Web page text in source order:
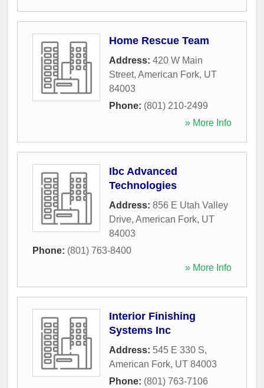
Home Rescue Team
Address: 420 W Main
Street, American Fork, UT
84003
Phone: (801) 210-2499
» More Info
Ibc Advanced
Technologies
Address: 856 E Utah Valley
Drive, American Fork, UT
84003
Phone: (801) 763-8400
» More Info
Interior Finishing
Systems Inc
Address: 545 E 330 S,
American Fork, UT 84003
Phone: (801) 763-7106